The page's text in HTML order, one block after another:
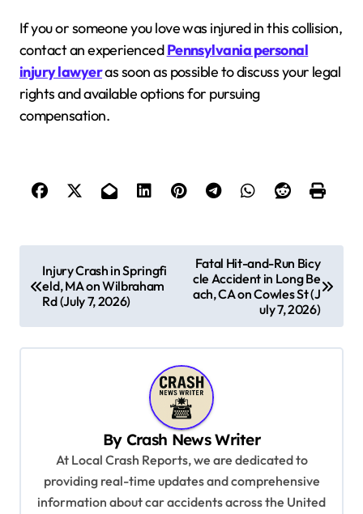
If you or someone you love was injured in this collision,
contact an experiencedPennsylvania personal
injury lawyeras soon as possible to discuss your legal
rights and available options for pursuing
compensation.
o
Injury Crash in Springfi
eld, MA on Wilbraham
Rd (July 7, 2026)
Fatal Hit-and-Run Bicy
cle Accident in Long Be
ach, CA on Cowles St (J
uly 7, 2026)
By Crash News Writer
At Local Crash Reports, we are dedicated to
providing real-time updates and comprehensive
information about car accidents across the United